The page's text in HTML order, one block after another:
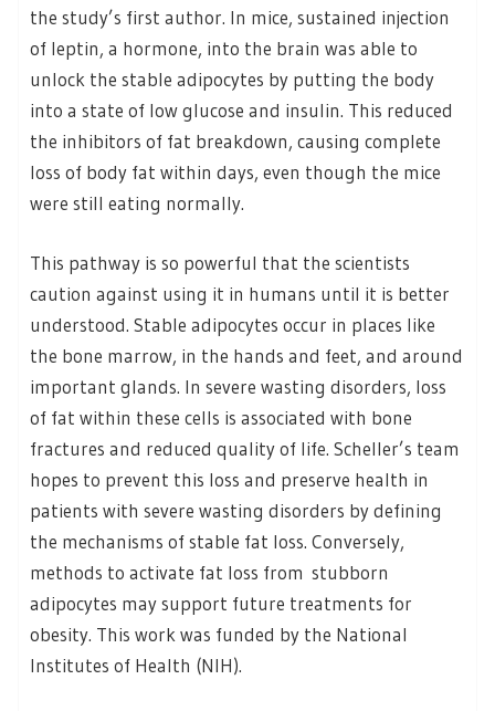
the study’s first author. In mice, sustained injection
of leptin, a hormone, into the brain was able to
unlock the stable adipocytes by putting the body
into a state of low glucose and insulin. This reduced
the inhibitors of fat breakdown, causing complete
loss of body fat within days, even though the mice
were still eating normally.
This pathway is so powerful that the scientists
caution against using it in humans until it is better
understood. Stable adipocytes occur in places like
the bone marrow, in the hands and feet, and around
important glands. In severe wasting disorders, loss
of fat within these cells is associated with bone
fractures and reduced quality of life. Scheller’s team
hopes to prevent this loss and preserve health in
patients with severe wasting disorders by defining
the mechanisms of stable fat loss. Conversely,
methods to activate fat loss from stubborn
adipocytes may support future treatments for
obesity. This work was funded by the National
Institutes of Health (NIH).